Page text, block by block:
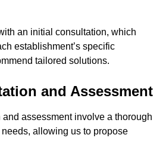
an initial consultation, which
establishment’s specific
tailored solutions.
and Assessment
assessment involve a thorough
allowing us to propose